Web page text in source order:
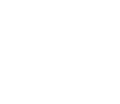
patterns related to
stress.
than luxurious, but that
to solve physical
recovery.